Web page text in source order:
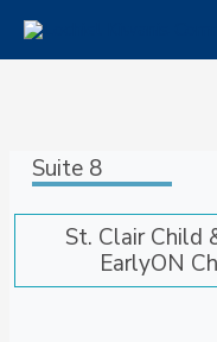
Suite 8
St. Clair Child
EarlyON